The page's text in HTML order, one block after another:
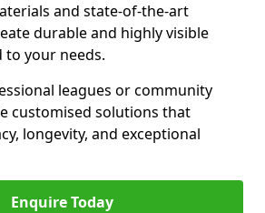
and state-of-the-art
durable and highly visible
your needs.
leagues or community
customised solutions that
longevity, and exceptional
Enquire Today